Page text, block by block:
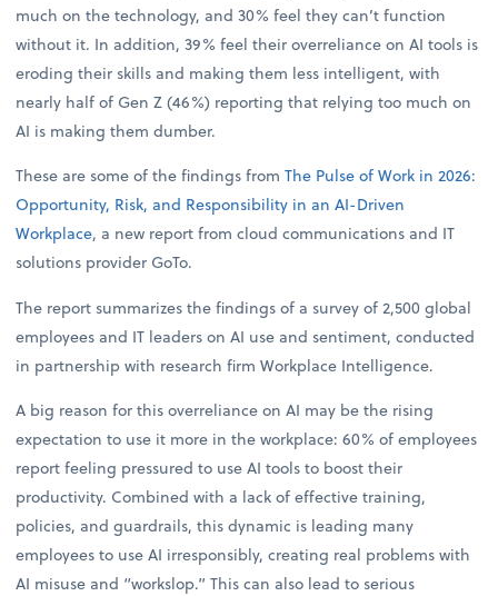
much on the technology, and 30% feel they can’t function
without it. In addition, 39% feel their overreliance on AI tools is
eroding their skills and making them less intelligent, with
nearly half of Gen Z (46%) reporting that relying too much on
AI is making them dumber.
These are some of the findings fromThe Pulse of Work in 2026:
Opportunity, Risk, and Responsibility in an AI-Driven
Workplace, a new report from cloud communications and IT
solutions provider GoTo.
The report summarizes the findings of a survey of 2,500 global
employees and IT leaders on AI use and sentiment, conducted
in partnership with research firm Workplace Intelligence.
A big reason for this overreliance on AI may be the rising
expectation to use it more in the workplace: 60% of employees
report feeling pressured to use AI tools to boost their
productivity. Combined with a lack of effective training,
policies, and guardrails, this dynamic is leading many
employees to use AI irresponsibly, creating real problems with
AI misuse and “workslop.” This can also lead to serious